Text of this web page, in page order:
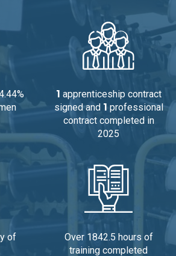
1 apprenticeship contract
signed and 1 professional
contract completed in
2025
of
Over 1842.5 hours of
training completed